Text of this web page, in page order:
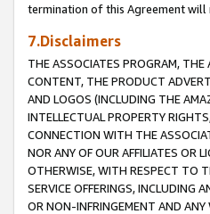
termination of this Agreement
7.Disclaimers
THE ASSOCIATES PROGRAM, THE
CONTENT, THE PRODUCT
AND LOGOS (INCLUDING THE
INTELLECTUAL PROPERTY
CONNECTION WITH THE
NOR ANY OF OUR AFFILIATES OR
OTHERWISE, WITH RESPECT TO
SERVICE OFFERINGS, INCLUDING
OR NON-INFRINGEMENT AND ANY